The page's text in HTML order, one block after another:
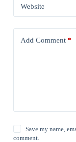
Website
Add Comment*
Save my name,
comment.